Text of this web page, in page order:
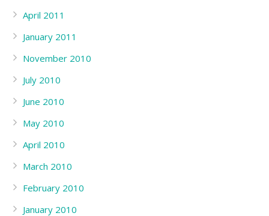
April 2011
January 2011
November 2010
July 2010
June 2010
May 2010
April 2010
March 2010
February 2010
January 2010